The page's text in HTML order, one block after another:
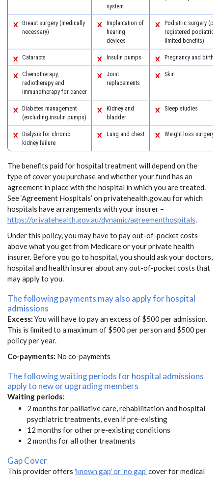
system
Breast surgery (medically
necessary)
Implantation of
hearing
devices
Podiatric surgery
registered podiatric
limited benefits)
Cataracts Insulin pumps Pregnancy and birth
Chemotherapy,
radiotherapy and
immunotherapy for cancer
Joint
replacements
Skin
Diabetes management
(excluding insulin pumps)
Kidney and
bladder
Sleep studies
Dialysis for chronic
kidney failure
Lung and chest Weight loss surgery
The benefits paid for hospital treatment will depend on the
type of cover you purchase and whether your fund has an
agreement in place with the hospital in which you are treated.
See ‘Agreement Hospitals’ on privatehealth.gov.au for which
hospitals have arrangements with your insurer –
https://privatehealth.gov.au/dynamic/agreementhospitals
Under this policy, you may have to pay out-of-pocket costs
above what you get from Medicare or your private health
insurer. Before you go to hospital, you should ask your doctors,
hospital and health insurer about any out-of-pocket costs that
may apply to you.
The following payments may also apply for hospital
admissions
Excess: You will have to pay an excess of $500 per admission.
This is limited to a maximum of $500 per person and $500 per
policy per year.
Co-payments: No co-payments
The following waiting periods for hospital admissions
apply to new or upgrading members
Waiting periods:
2 months for palliative care, rehabilitation and hospital
psychiatric treatments, even if pre-existing
12 months for other pre-existing conditions
2 months for all other treatments
Gap Cover
This provider offers 'known gap' or 'no gap' cover for medical